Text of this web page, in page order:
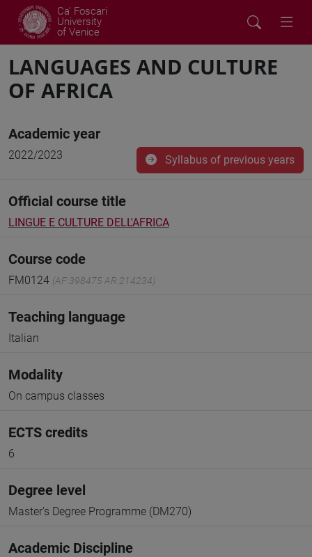
Ca' Foscari
University
of Venice
LANGUAGES AND CULTURE
OF AFRICA
Academic year
2022/2023 Syllabus of previous years
Official course title
LINGUE E CULTURE DELL'AFRICA
Course code
FM0124 (AF:398475 AR:214234)
Teaching language
Italian
Modality
On campus classes
ECTS credits
6
Degree level
Master's Degree Programme (DM270)
Academic Discipline